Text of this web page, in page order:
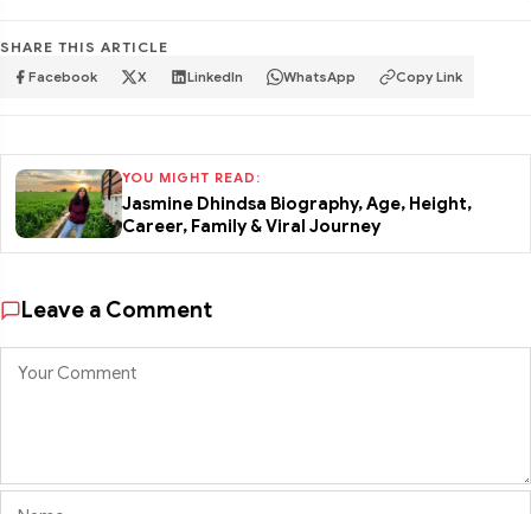
SHARE THIS ARTICLE
Facebook X LinkedIn WhatsApp Copy Link
YOU MIGHT READ:
Jasmine Dhindsa Biography, Age, Height,
Career, Family & Viral Journey
Leave a Comment